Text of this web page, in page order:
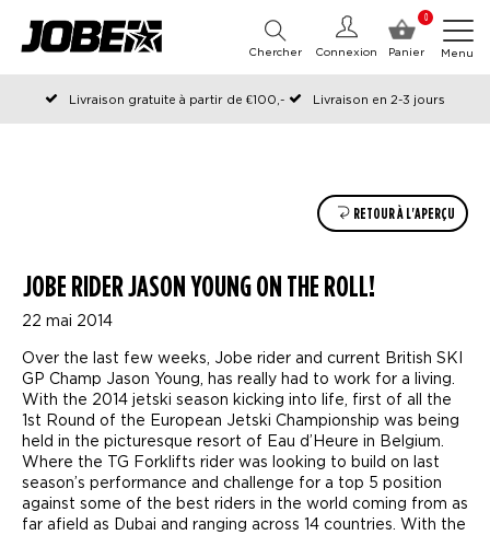
0
Panier
Connexion
Chercher Menu
Livraison gratuite à partir de €100,-
Livraison en 2-3 jours
Commandé avant 12:00 les jours ouvrables, expédié le jour même
RETOUR À L'APERÇU
JOBE RIDER JASON YOUNG ON THE ROLL!
22 mai 2014
Over the last few weeks, Jobe rider and current British SKI
GP Champ Jason Young, has really had to work for a living.
With the 2014 jetski season kicking into life, first of all the
1st Round of the European Jetski Championship was being
held in the picturesque resort of Eau d’Heure in Belgium.
Where the TG Forklifts rider was looking to build on last
season’s performance and challenge for a top 5 position
against some of the best riders in the world coming from as
far afield as Dubai and ranging across 14 countries. With the